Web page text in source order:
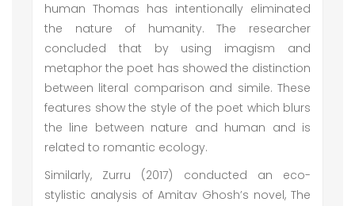
human Thomas has intentionally eliminated
the nature of humanity. The researcher
concluded that by using imagism and
metaphor the poet has showed the distinction
between literal comparison and simile. These
features show the style of the poet which blurs
the line between nature and human and is
related to romantic ecology.
Similarly, Zurru (2017) conducted an eco-
stylistic analysis of Amitav Ghosh’s novel, The